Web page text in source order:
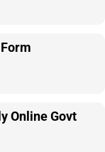
Online Govt